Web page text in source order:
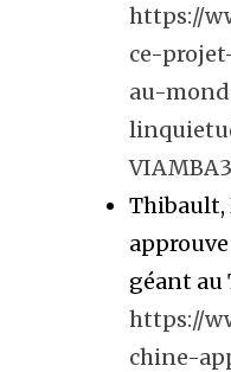
https://
ce-
au-
Thibault,
géant au
https://
chine-